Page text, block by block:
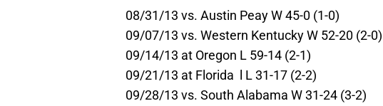
08/31/13 vs. Austin Peay W 45-0 (1-0)
09/07/13 vs. Western Kentucky W 52-20 (2-0)
09/14/13 at Oregon L 59-14 (2-1)
09/21/13 at Florida l L 31-17 (2-2)
09/28/13 vs. South Alabama W 31-24 (3-2)